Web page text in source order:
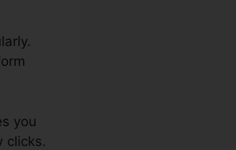
you
clicks.